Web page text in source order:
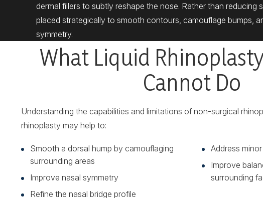
dermal fillers to subtly reshape the nose. Rather than reducing
placed strategically to smooth contours, camouflage bumps,
symmetry.
What Liquid
Cannot Do
Understanding the capabilities and limitations of non-surgical
rhinoplasty may help to:
Smooth a dorsal hump by camouflaging
surrounding areas
Improve nasal symmetry
Refine the nasal bridge profile
Address
Improve
surrounding